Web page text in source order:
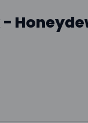
-